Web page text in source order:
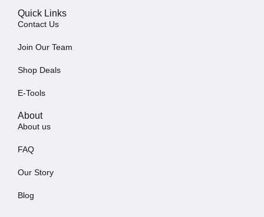
Quick Links
Contact Us
Join Our Team
Shop Deals
E-Tools
About
About us
FAQ
Our Story
Blog